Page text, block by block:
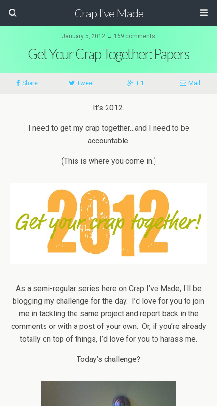
Crap I've Made
January 5, 2012 ↔ 169 comments
Get Your Crap Together: Papers
Share Tweet + 1 Mail
It’s 2012.
I need to get my crap together…and I need to be
accountable.
(This is where you come in.)
As a semi-regular series here on Crap I’ve Made, I’ll be
blogging my challenge for the day. I’d love for you to join
me in tackling the same project and report back in the
comments or with a post of your own. Or, if you’re already
totally on top of things, I’d love for you to harass me.
Today’s challenge?